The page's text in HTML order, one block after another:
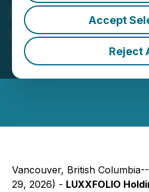
Accept
Reject
Luxxfolio
of CSE Form
April 29, 2026 5:00 PM EDT |
Holdings Inc.
Vancouver, British
29, 2026) - LUXXFOLIO